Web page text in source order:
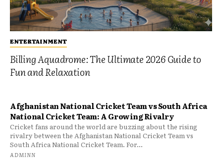
ENTERTAINMENT
Billing Aquadrome: The Ultimate 2026 Guide to
Fun and Relaxation
Afghanistan National Cricket Team vs South Africa
National Cricket Team: A Growing Rivalry
Cricket fans around the world are buzzing about the rising
rivalry between the Afghanistan National Cricket Team vs
South Africa National Cricket Team. For...
ADMINN